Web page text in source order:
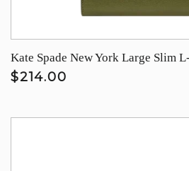
Kate Spade New York Large Slim
$214.00